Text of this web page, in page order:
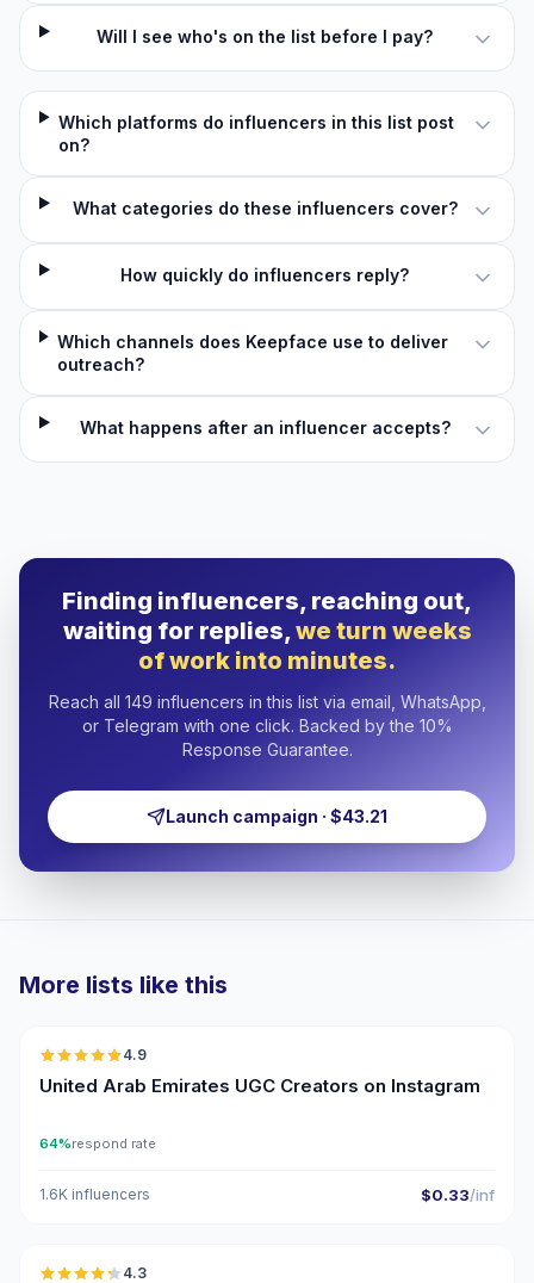
Will I see who's on the list before I pay?
Which platforms do influencers in this list post
on?
What categories do these influencers cover?
How quickly do influencers reply?
Which channels does Keepface use to deliver
outreach?
What happens after an influencer accepts?
Finding influencers, reaching out,
waiting for replies,we turn weeks
of work into minutes.
Reach all 149 influencers in this list via email, WhatsApp,
or Telegram with one click. Backed by the 10%
Response Guarantee.
Launch campaign · $43.21
More lists like this
4.9
United Arab Emirates UGC Creators on Instagram
64%respond rate
1.6K influencers $0.33/inf
🇦🇪
4.3